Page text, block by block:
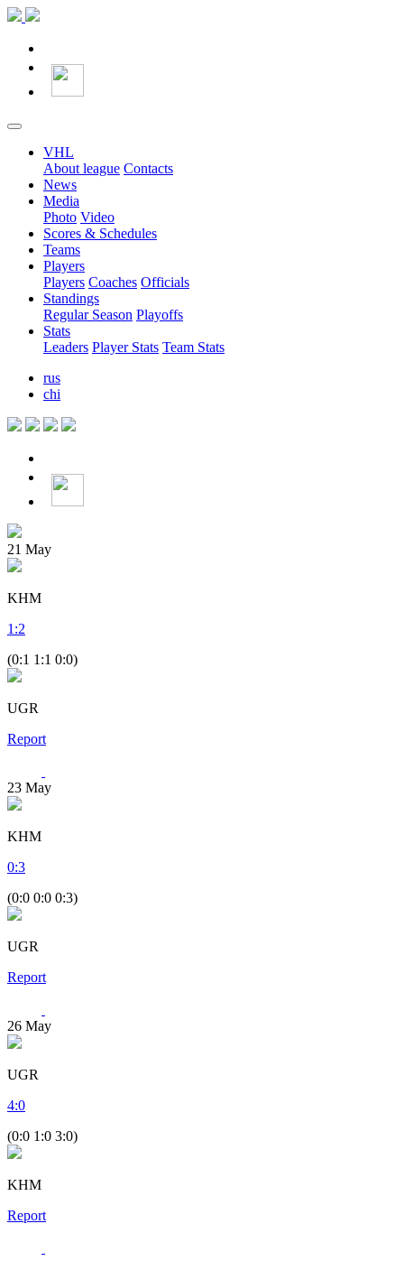
VHL
About league Contacts
News
Media
Photo Video
Scores & Schedules
Teams
Players
Players Coaches Officials
Standings
Regular Season Playoffs
Stats
Leaders Player Stats Team Stats
rus
chi
21 May
KHM
1 :2
(0:1 1:1 0:0)
UGR
Report
23 May
KHM
0:3
(0:0 0:0 0:3)
UGR
Report
26 May
UGR
4:0
(0:0 1:0 3:0)
KHM
Report